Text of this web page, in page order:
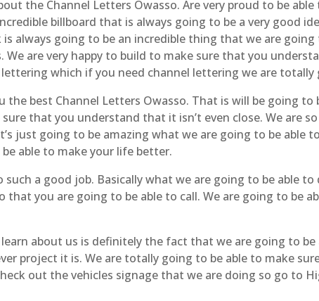
the Channel Letters Owasso. Are very proud to be
billboard that is always going to be a very good
always going to be an incredible thing that we are
We are very happy to build to make sure that you
which if you need channel lettering we are
the best Channel Letters Owasso. That is will be going
that you understand that it isn’t even close. We are
just going to be amazing what we are going to be able
able to make your life better.
such a good job. Basically what we are going to be able
that you are going to be able to call. We are going to be
about us is definitely the fact that we are going to
project it is. We are totally going to be able to make
out the vehicles signage that we are doing so go to